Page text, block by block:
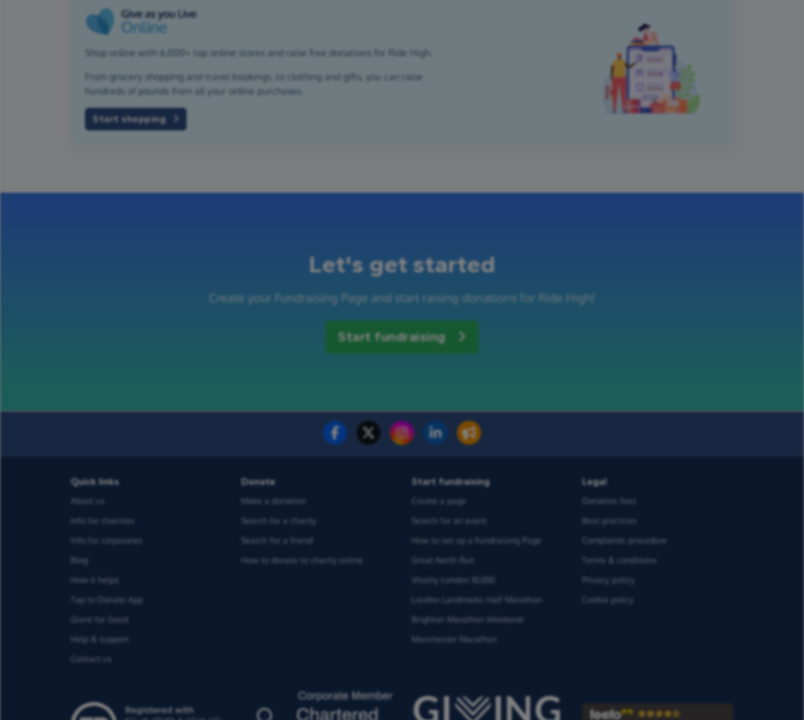
Shop online with 6,000+ top online stores and raise free donations for Ride High.
From grocery shopping and travel bookings, to clothing and gifts, you can raise
hundreds of pounds from all your online purchases.
Start shopping
Let's get started
Create your Fundraising Page and start raising donations for Ride High!
Start fundraising
Quick links
About us
Info for charities
Info for corporates
Blog
How it helps
Tap to Donate App
Grant for Good
Help & support
Contact us
Donate
Make a donation
Search for a charity
Search for a friend
How to donate to charity online
Start fundraising
Create a page
Search for an event
How to set up a Fundraising Page
Great North Run
Vitality London 10,000
London Landmarks Half Marathon
Brighton Marathon Weekend
Manchester Marathon
Legal
Donation fees
Best practices
Complaints procedure
Terms & conditions
Privacy policy
Cookie policy